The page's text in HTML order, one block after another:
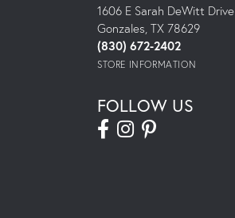
1606 E Sarah DeWitt Drive
Gonzales, TX 78629
(830) 672-2402
STORE INFORMATION
FOLLOW US